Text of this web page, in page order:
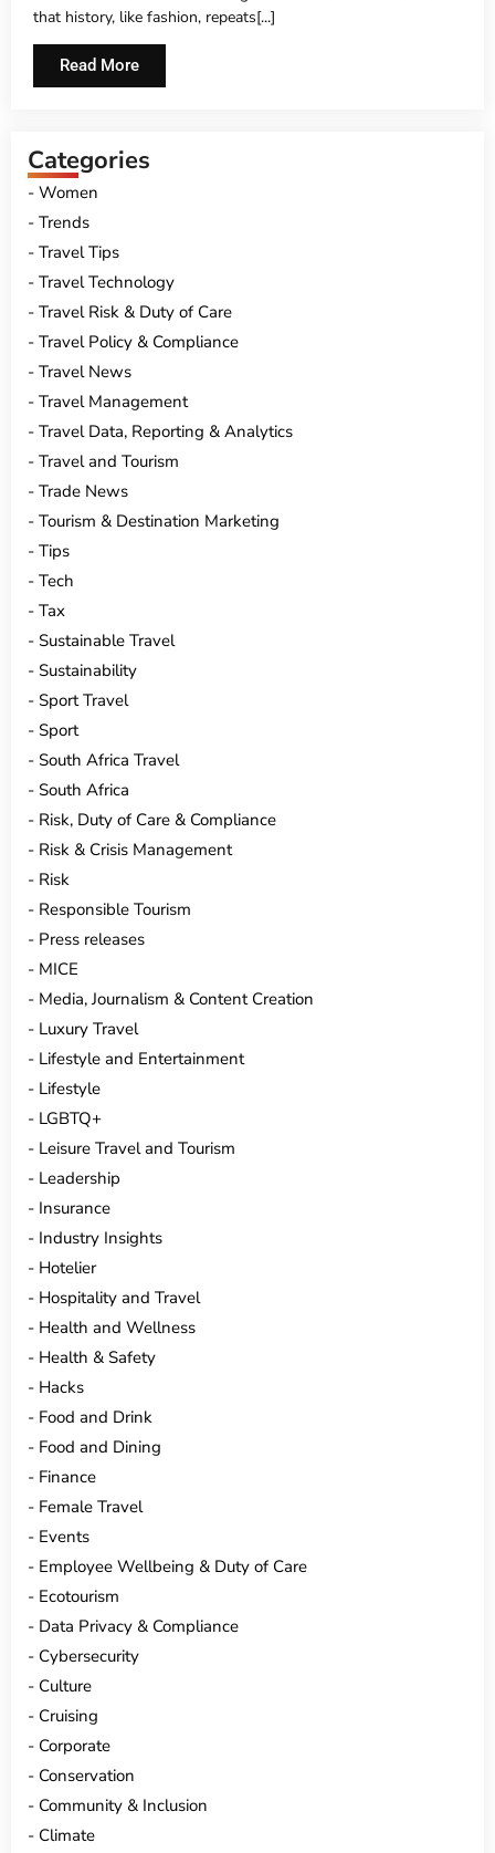
that history, like fashion, repeats[...]
Read More
Categories
Women
Trends
Travel Tips
Travel Technology
Travel Risk & Duty of Care
Travel Policy & Compliance
Travel News
Travel Management
Travel Data, Reporting & Analytics
Travel and Tourism
Trade News
Tourism & Destination Marketing
Tips
Tech
Tax
Sustainable Travel
Sustainability
Sport Travel
Sport
South Africa Travel
South Africa
Risk, Duty of Care & Compliance
Risk & Crisis Management
Risk
Responsible Tourism
Press releases
MICE
Media, Journalism & Content Creation
Luxury Travel
Lifestyle and Entertainment
Lifestyle
LGBTQ+
Leisure Travel and Tourism
Leadership
Insurance
Industry Insights
Hotelier
Hospitality and Travel
Health and Wellness
Health & Safety
Hacks
Food and Drink
Food and Dining
Finance
Female Travel
Events
Employee Wellbeing & Duty of Care
Ecotourism
Data Privacy & Compliance
Cybersecurity
Culture
Cruising
Corporate
Conservation
Community & Inclusion
Climate